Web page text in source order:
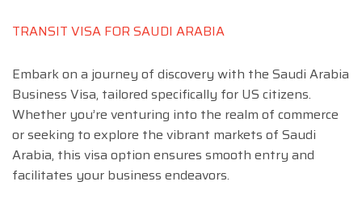
TRANSIT VISA FOR SAUDI ARABIA
Embark on a journey of discovery with the Saudi Arabia
Business Visa, tailored specifically for US citizens.
Whether you’re venturing into the realm of commerce
or seeking to explore the vibrant markets of Saudi
Arabia, this visa option ensures smooth entry and
facilitates your business endeavors.